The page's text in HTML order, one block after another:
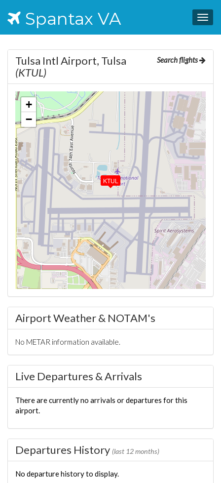
Spantax VA
Search flights
Tulsa Intl Airport, Tulsa
(KTUL)
KTUL
+
−
Airport Weather & NOTAM's
No METAR information available.
Live Departures & Arrivals
There are currently no arrivals or departures for this
airport.
Departures History (last 12 months)
No departure history to display.